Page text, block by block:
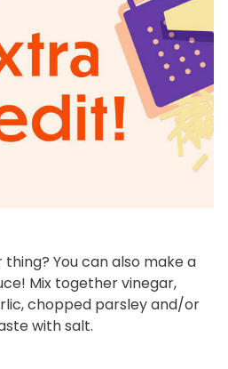
You can also make a
Mix together vinegar,
chopped parsley and/or
with salt.